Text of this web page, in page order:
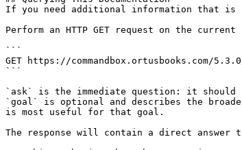
If you need additional information that is
Perform an HTTP GET request on the
```
GET https://commandbox.ortusbooks.com/
```
`ask` is the immediate question: it
`goal` is optional and describes the
is most useful for that goal.
The response will contain a direct answer